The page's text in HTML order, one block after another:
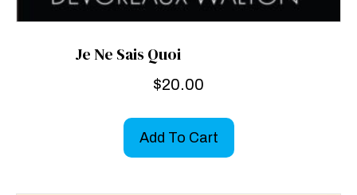
Je Ne Sais Quoi
$20.00
Add To Cart